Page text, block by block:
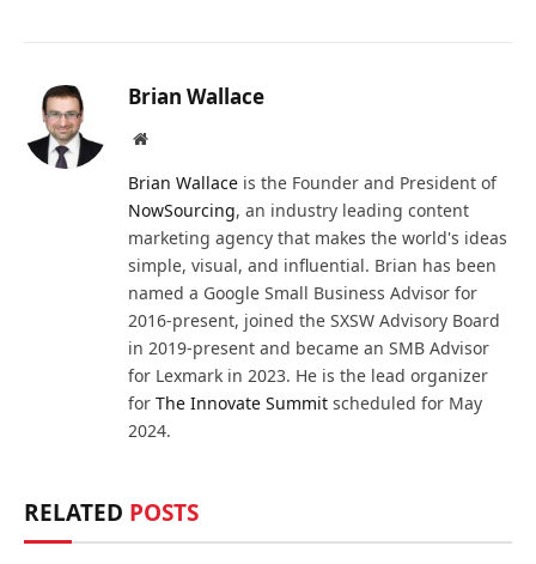
Brian Wallace
Website
Brian Wallace is the Founder and President of
NowSourcing, an industry leading content
marketing agency that makes the world's ideas
simple, visual, and influential. Brian has been
named a Google Small Business Advisor for
2016-present, joined the SXSW Advisory Board
in 2019-present and became an SMB Advisor
for Lexmark in 2023. He is the lead organizer
for The Innovate Summit scheduled for May
2024.
RELATED POSTS